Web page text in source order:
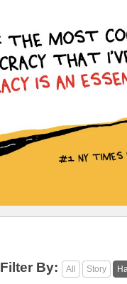
Filter By: All Story